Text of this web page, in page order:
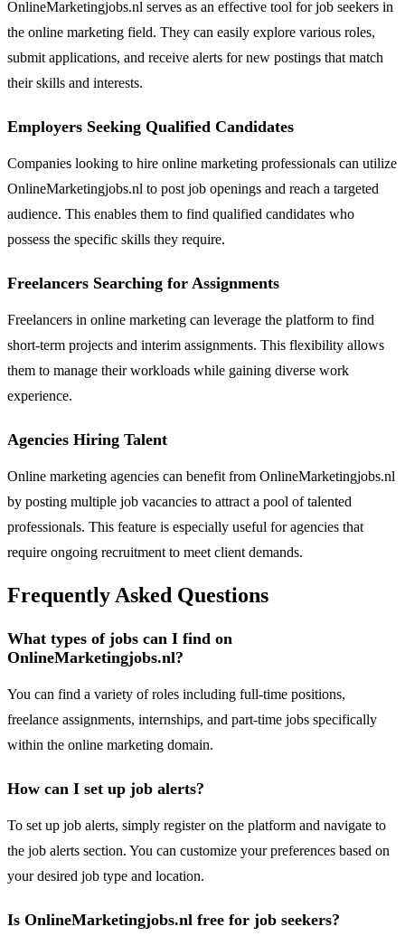
OnlineMarketingjobs.nl serves as an effective tool for job seekers in
the online marketing field. They can easily explore various roles,
submit applications, and receive alerts for new postings that match
their skills and interests.
Employers Seeking Qualified Candidates
Companies looking to hire online marketing professionals can utilize
OnlineMarketingjobs.nl to post job openings and reach a targeted
audience. This enables them to find qualified candidates who
possess the specific skills they require.
Freelancers Searching for Assignments
Freelancers in online marketing can leverage the platform to find
short-term projects and interim assignments. This flexibility allows
them to manage their workloads while gaining diverse work
experience.
Agencies Hiring Talent
Online marketing agencies can benefit from OnlineMarketingjobs.nl
by posting multiple job vacancies to attract a pool of talented
professionals. This feature is especially useful for agencies that
require ongoing recruitment to meet client demands.
Frequently Asked Questions
What types of jobs can I find on
OnlineMarketingjobs.nl?
You can find a variety of roles including full-time positions,
freelance assignments, internships, and part-time jobs specifically
within the online marketing domain.
How can I set up job alerts?
To set up job alerts, simply register on the platform and navigate to
the job alerts section. You can customize your preferences based on
your desired job type and location.
Is OnlineMarketingjobs.nl free for job seekers?